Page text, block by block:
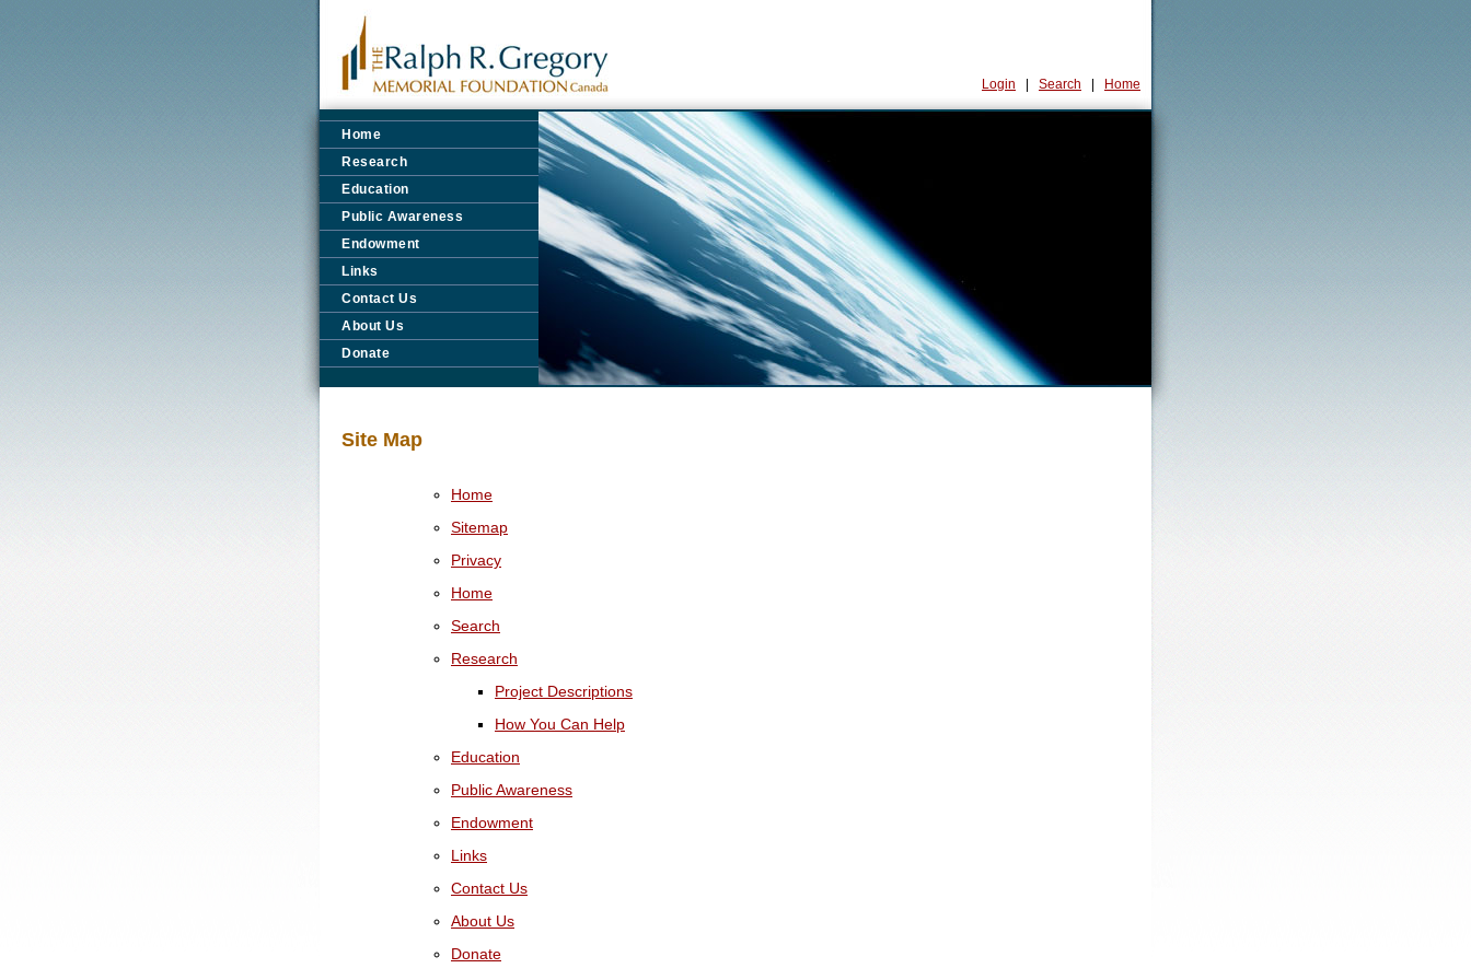
Login Search Home
Home
Research
Education
Public Awareness
Endowment
Links
Contact Us
About Us
Donate
Site Map
Home
Sitemap
Privacy
Home
Search
Research
Project Descriptions
How You Can Help
Education
Public Awareness
Endowment
Links
Contact Us
About Us
Donate